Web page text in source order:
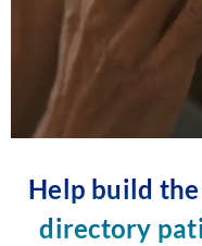
Help build
directory